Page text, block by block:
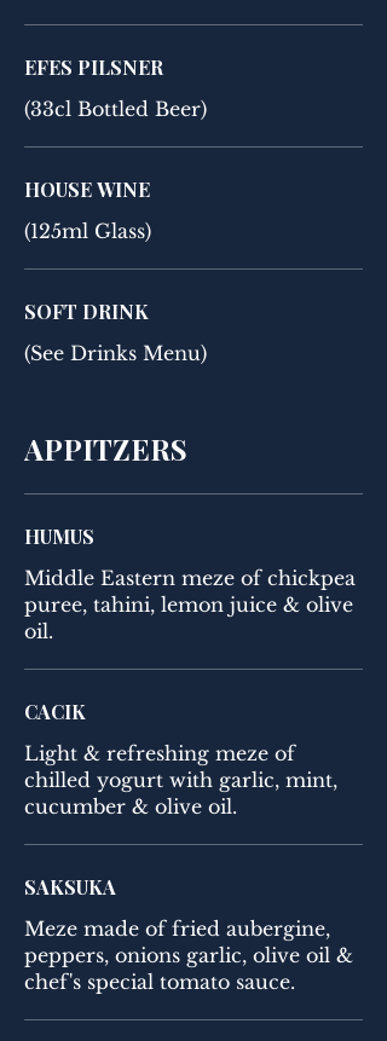
EFES PILSNER
(33cl Bottled Beer)
HOUSE WINE
(125ml Glass)
SOFT DRINK
(See Drinks Menu)
APPITZERS
HUMUS
Middle Eastern meze of chickpea
puree, tahini, lemon juice & olive
oil.
CACIK
Light & refreshing meze of
chilled yogurt with garlic, mint,
cucumber & olive oil.
SAKSUKA
Meze made of fried aubergine,
peppers, onions garlic, olive oil &
chef's special tomato sauce.